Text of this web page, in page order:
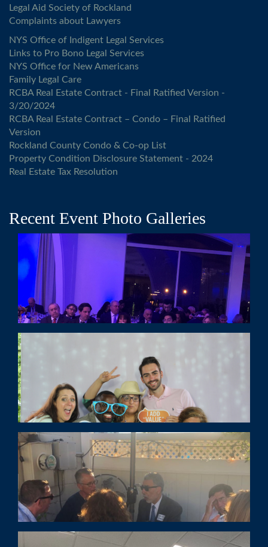
Legal Aid Society of Rockland
Complaints about Lawyers
NYS Office of Indigent Legal Services
Links to Pro Bono Legal Services
NYS Office for New Americans
Family Legal Care
RCBA Real Estate Contract - Final Ratified Version -
3/20/2024
RCBA Real Estate Contract – Condo – Final Ratified
Version
Rockland County Condo & Co-op List
Property Condition Disclosure Statement - 2024
Real Estate Tax Resolution
Recent Event Photo Galleries